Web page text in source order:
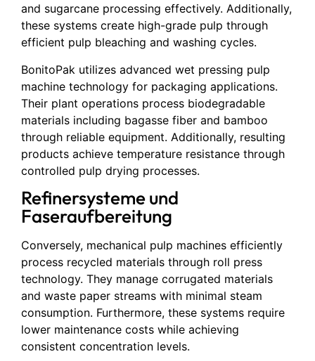
and sugarcane processing effectively. Additionally,
these systems create high-grade pulp through
efficient pulp bleaching and washing cycles.
BonitoPak utilizes advanced wet pressing pulp
machine technology for packaging applications.
Their plant operations process biodegradable
materials including bagasse fiber and bamboo
through reliable equipment. Additionally, resulting
products achieve temperature resistance through
controlled pulp drying processes.
Refinersysteme und
Faseraufbereitung
Conversely, mechanical pulp machines efficiently
process recycled materials through roll press
technology. They manage corrugated materials
and waste paper streams with minimal steam
consumption. Furthermore, these systems require
lower maintenance costs while achieving
consistent concentration levels.